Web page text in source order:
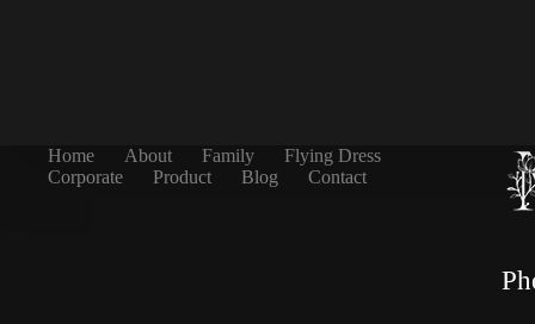
Home About Family
Flying Dress
Corporate
Product Blog Contact